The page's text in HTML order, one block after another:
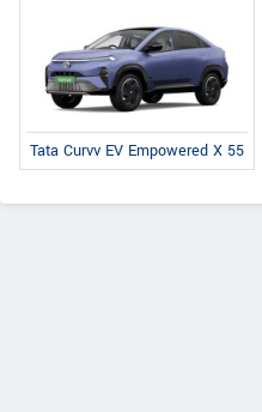
Tata Curvv EV Empowered X 55